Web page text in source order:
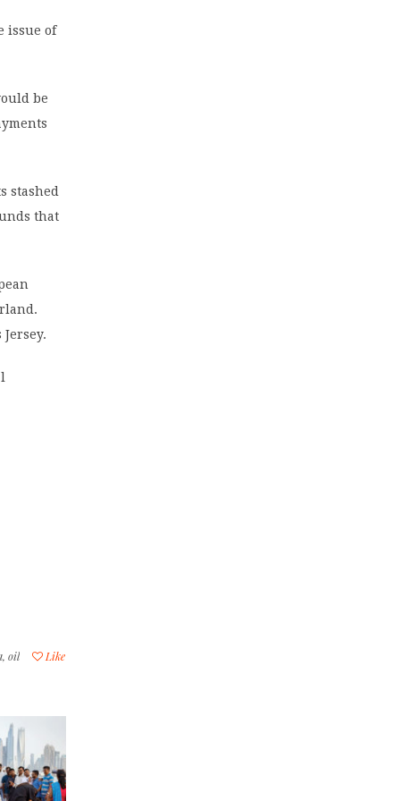
issue of
be
stashed
that
Like
, oil